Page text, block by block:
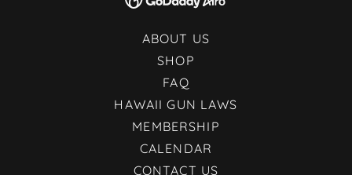
ABOUT US
SHOP
FAQ
HAWAII GUN LAWS
MEMBERSHIP
CALENDAR
CONTACT US